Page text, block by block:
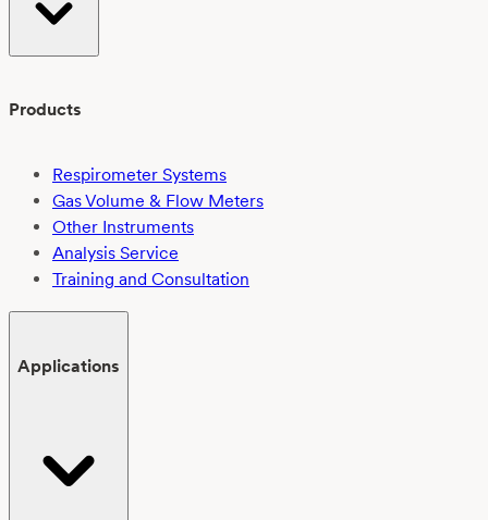
Products
Respirometer Systems
Gas Volume & Flow Meters
Other Instruments
Analysis Service
Training and Consultation
Applications